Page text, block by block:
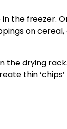
the freezer.
on
the drying
thin